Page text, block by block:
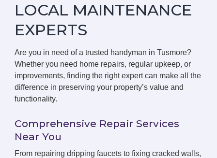
LOCAL MAINTENANCE
EXPERTS
Are you in need of a trusted handyman in Tusmore?
Whether you need home repairs, regular upkeep, or
improvements, finding the right expert can make all the
difference in preserving your property’s value and
functionality.
Comprehensive Repair Services
Near You
From repairing dripping faucets to fixing cracked walls,